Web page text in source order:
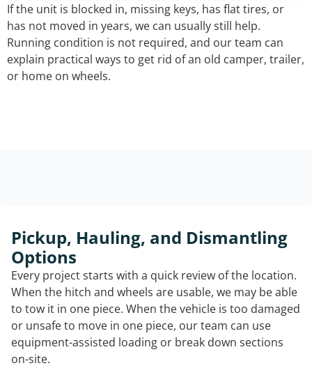
If the unit is blocked in, missing keys, has flat tires, or
has not moved in years, we can usually still help.
Running condition is not required, and our team can
explain practical ways to get rid of an old camper, trailer,
or home on wheels.
Pickup, Hauling, and Dismantling
Options
Every project starts with a quick review of the location.
When the hitch and wheels are usable, we may be able
to tow it in one piece. When the vehicle is too damaged
or unsafe to move in one piece, our team can use
equipment-assisted loading or break down sections
on-site.